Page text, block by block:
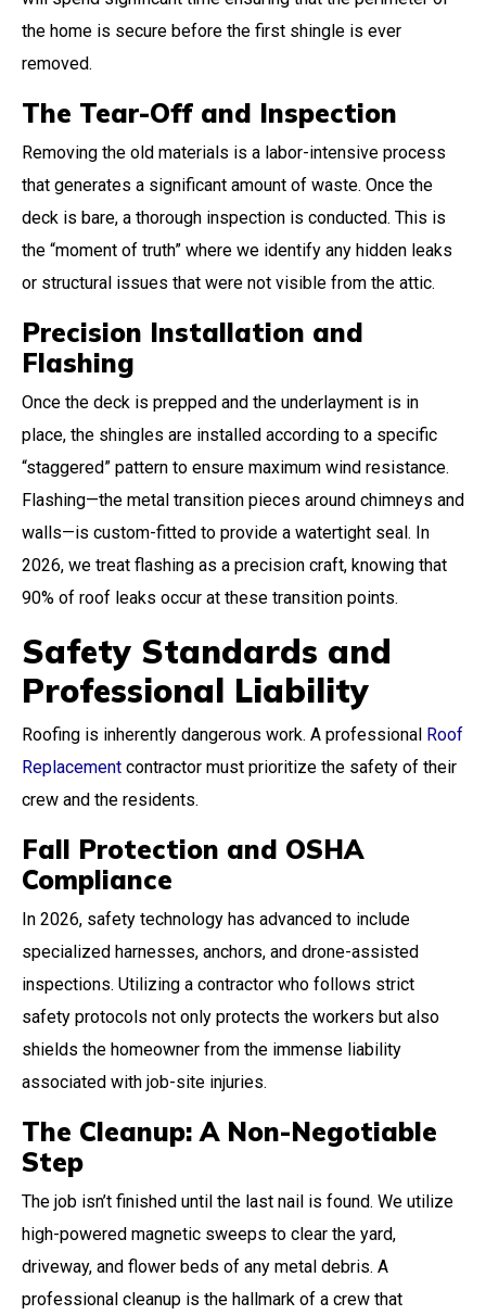
the home is secure before the first shingle is ever
removed.
The Tear-Off and Inspection
Removing the old materials is a labor-intensive process
that generates a significant amount of waste. Once the
deck is bare, a thorough inspection is conducted. This is
the “moment of truth” where we identify any hidden leaks
or structural issues that were not visible from the attic.
Precision Installation and
Flashing
Once the deck is prepped and the underlayment is in
place, the shingles are installed according to a specific
“staggered” pattern to ensure maximum wind resistance.
Flashing—the metal transition pieces around chimneys and
walls—is custom-fitted to provide a watertight seal. In
2026, we treat flashing as a precision craft, knowing that
90% of roof leaks occur at these transition points.
Safety Standards and
Professional Liability
Roofing is inherently dangerous work. A professional Roof
Replacement contractor must prioritize the safety of their
crew and the residents.
Fall Protection and OSHA
Compliance
In 2026, safety technology has advanced to include
specialized harnesses, anchors, and drone-assisted
inspections. Utilizing a contractor who follows strict
safety protocols not only protects the workers but also
shields the homeowner from the immense liability
associated with job-site injuries.
The Cleanup: A Non-Negotiable
Step
The job isn’t finished until the last nail is found. We utilize
high-powered magnetic sweeps to clear the yard,
driveway, and flower beds of any metal debris. A
professional cleanup is the hallmark of a crew that